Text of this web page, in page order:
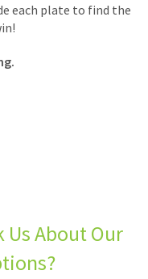
each plate to find the
Us About Our